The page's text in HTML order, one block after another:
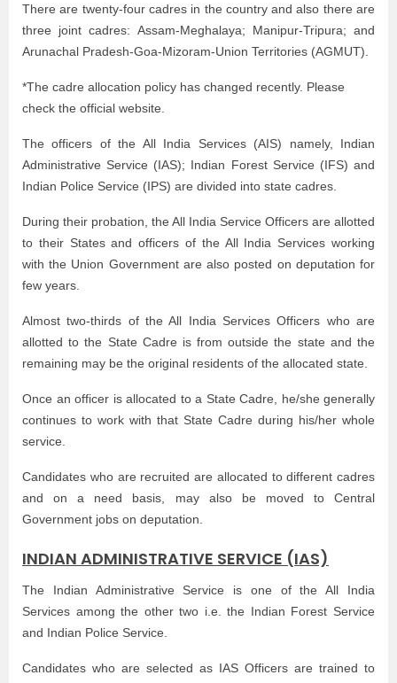
There are twenty-four cadres in the country and also there are
three joint cadres: Assam-Meghalaya; Manipur-Tripura; and
Arunachal Pradesh-Goa-Mizoram-Union Territories (AGMUT).
*The cadre allocation policy has changed recently. Please
check the official website.
The officers of the All India Services (AIS) namely, Indian
Administrative Service (IAS); Indian Forest Service (IFS) and
Indian Police Service (IPS) are divided into state cadres.
During their probation, the All India Service Officers are allotted
to their States and officers of the All India Services working
with the Union Government are also posted on deputation for
few years.
Almost two-thirds of the All India Services Officers who are
allotted to the State Cadre is from outside the state and the
remaining may be the original residents of the allocated state.
Once an officer is allocated to a State Cadre, he/she generally
continues to work with that State Cadre during his/her whole
service.
Candidates who are recruited are allocated to different cadres
and on a need basis, may also be moved to Central
Government jobs on deputation.
INDIAN ADMINISTRATIVE SERVICE (IAS)
The Indian Administrative Service is one of the All India
Services among the other two i.e. the Indian Forest Service
and Indian Police Service.
Candidates who are selected as IAS Officers are trained to